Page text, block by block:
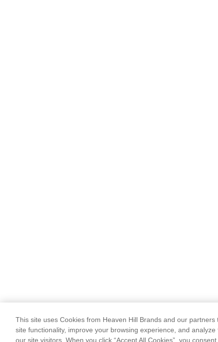
This site uses Cookies from Heaven Hill Brands and our partners
site functionality, improve your browsing experience, and
our site visitors. When you click “Accept All Cookies”, you